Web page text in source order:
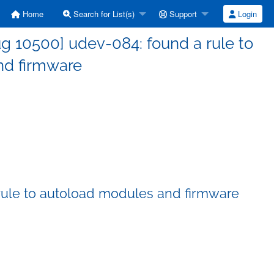
Home Search for List(s) Support Login
10500] udev-084: found a rule to
firmware
to autoload modules and firmware